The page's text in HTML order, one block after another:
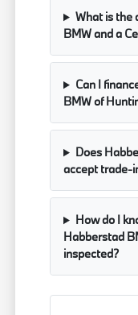
What is the
BMW and a
Can I
BMW of
Does
accept trade-
How do I
Habberstad
inspected?